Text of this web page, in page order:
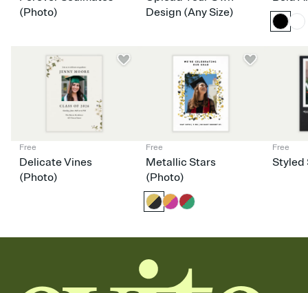
dinner parties, Friendsgivings, and any gathering where a little
(Photo)
Design (Any Size)
Free
Delicate Vines
(Photo)
Free
Metallic Stars
(Photo)
Free
Styled